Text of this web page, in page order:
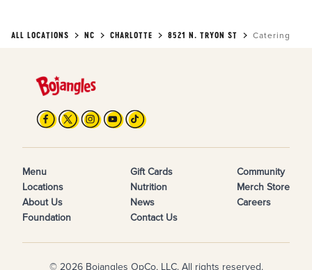
ALL LOCATIONS NC CHARLOTTE 8521 N. TRYON ST Catering
Menu
Locations
About Us
Foundation
Gift Cards
Nutrition
News
Contact Us
Community
Merch Store
Careers
© 2026 Bojangles OpCo, LLC. All rights reserved.